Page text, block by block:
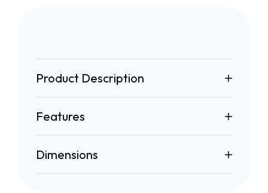
Product Description
Features
Dimensions